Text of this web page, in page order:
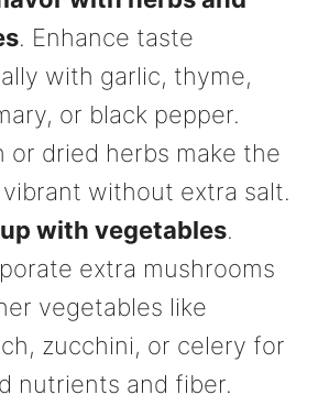
. Enhance taste
with garlic, thyme,
or black pepper.
or dried herbs make the
without extra salt.
with vegetables.
extra mushrooms
vegetables like
zucchini, or celery for
nutrients and fiber.